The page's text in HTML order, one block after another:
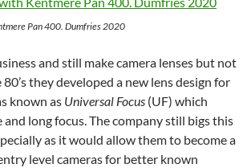
Pan 400. Dumfries 2020
and still make camera lenses but not
they developed a new lens design for
known as Universal Focus (UF) which
long focus. The company still bigs this
as it would allow them to become a
level cameras for better known